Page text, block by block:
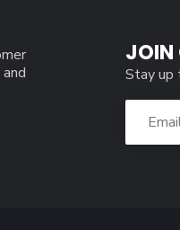
JOIN
Stay up